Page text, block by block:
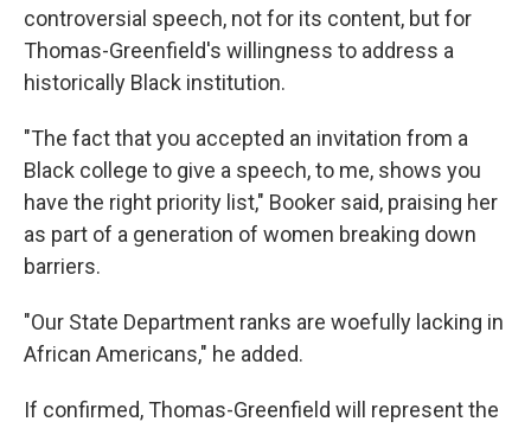
controversial speech, not for its content, but for
Thomas-Greenfield's willingness to address a
historically Black institution.
"The fact that you accepted an invitation from a
Black college to give a speech, to me, shows you
have the right priority list," Booker said, praising her
as part of a generation of women breaking down
barriers.
"Our State Department ranks are woefully lacking in
African Americans," he added.
If confirmed, Thomas-Greenfield will represent the